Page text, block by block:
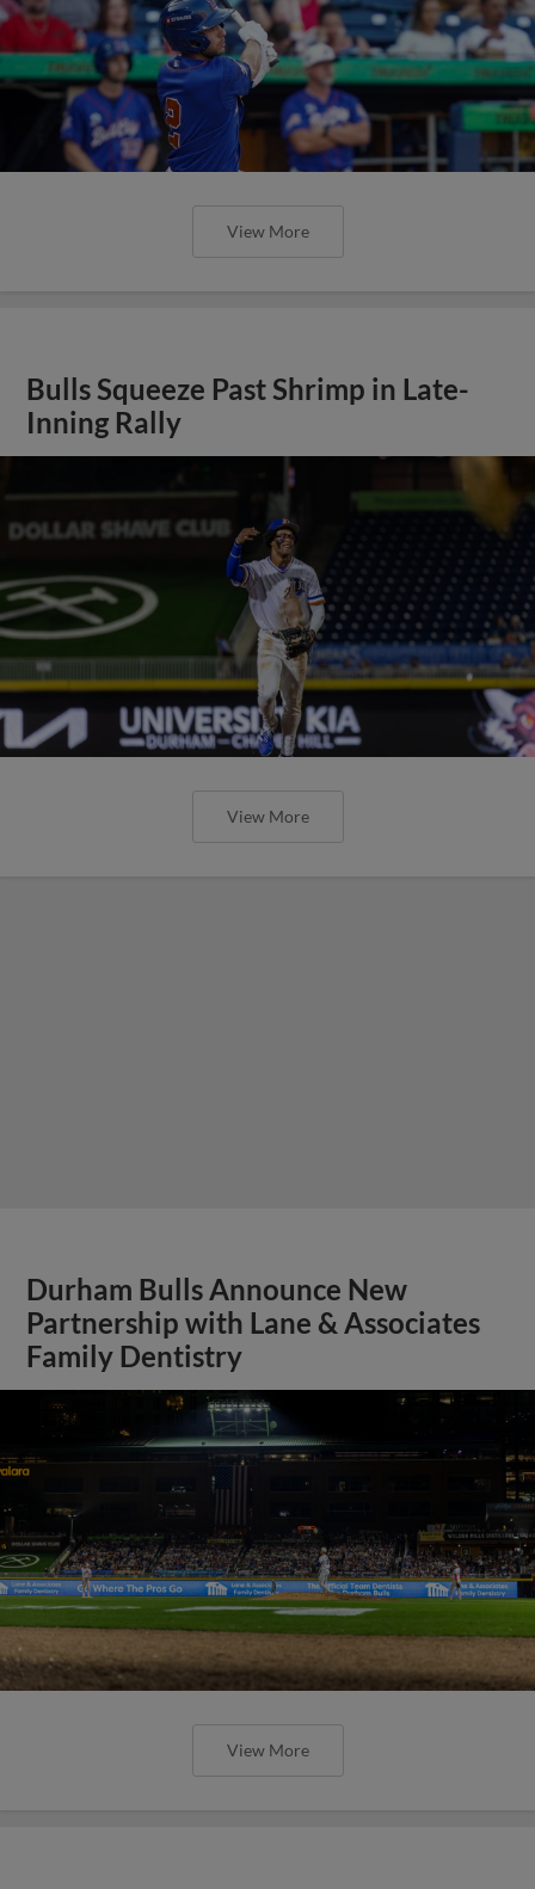
View More
Bulls Squeeze Past Shrimp in Late-
Inning Rally
View More
Durham Bulls Announce New
Partnership with Lane & Associates
Family Dentistry
View More